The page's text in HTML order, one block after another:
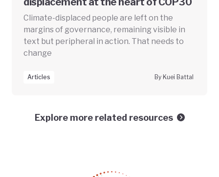
Climate-displaced people are left on the
margins of governance, remaining visible in
text but peripheral in action. That needs to
change
Articles By Kuei Battal
Explore more related resources